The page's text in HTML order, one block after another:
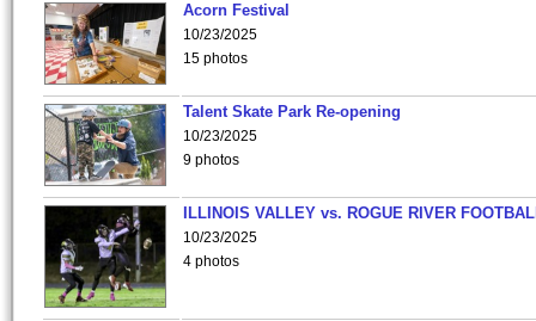
Acorn Festival
10/23/2025
15 photos
Talent Skate Park Re-opening
10/23/2025
9 photos
ILLINOIS VALLEY vs. ROGUE RIVER
10/23/2025
4 photos